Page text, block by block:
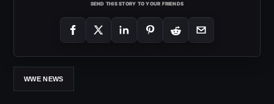
SEND THIS STORY TO YOUR FRIENDS
WWE NEWS